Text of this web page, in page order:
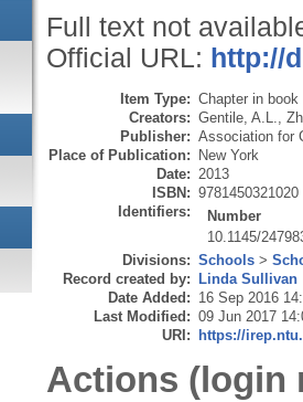
Full text not
Official URL: http://
Item Type: Chapter in book
Creators: Gentile, A.L.
Publisher: Association for
Place of Publication: New York
Date: 2013
ISBN: 9781450321020
Identifiers:
Number
10.1145/
Divisions: Schools >
Record created by: Linda Sullivan
Date Added: 16 Sep 2016
Last Modified: 09 Jun 2017
URI: https://
Actions (login